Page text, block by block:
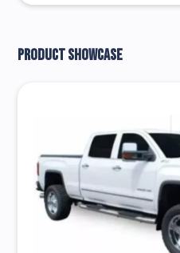
Product Showcase